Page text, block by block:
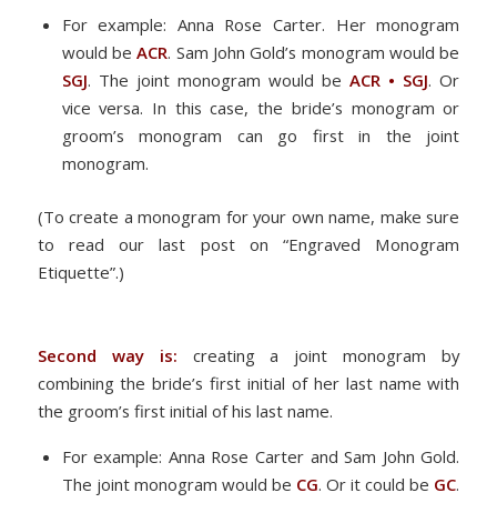
For example: Anna Rose Carter. Her monogram
would beACR. Sam John Gold’s monogram would be
SGJ. The joint monogram would beACR • SGJ. Or
vice versa. In this case, the bride’s monogram or
groom’s monogram can go first in the joint
monogram.
(To create a monogram for your own name, make sure
to read our last post on “Engraved Monogram
Etiquette”.)
Second way is: creating a joint monogram by
combining the bride’s first initial of her last name with
the groom’s first initial of his last name.
For example: Anna Rose Carter and Sam John Gold.
The joint monogram would be CG. Or it could be GC.